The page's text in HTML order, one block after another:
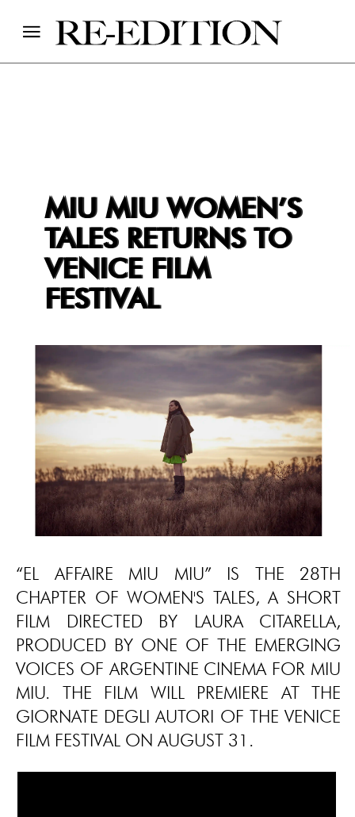
MIU MIU WOMEN’S
TALES RETURNS TO
VENICE FILM
FESTIVAL
“EL AFFAIRE MIU MIU” IS THE 28TH
CHAPTER OF WOMEN'S TALES, A SHORT
FILM DIRECTED BY LAURA CITARELLA,
PRODUCED BY ONE OF THE EMERGING
VOICES OF ARGENTINE CINEMA FOR MIU
MIU. THE FILM WILL PREMIERE AT THE
GIORNATE DEGLI AUTORI OF THE VENICE
FILM FESTIVAL ON AUGUST 31.